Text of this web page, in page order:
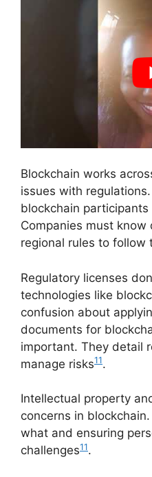
Blockchain works
issues with
blockchain
Companies must
regional rules to follow
Regulatory licenses
technologies like
confusion about
documents for
important. They detail
manage risks11.
Intellectual property
concerns in
what and ensuring
challenges11.